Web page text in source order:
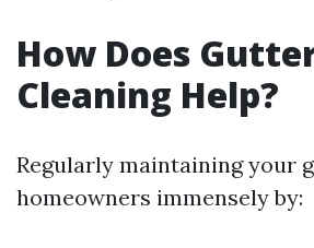
How Does
Cleaning Help?
Regularly maintaining your
homeowners immensely by: